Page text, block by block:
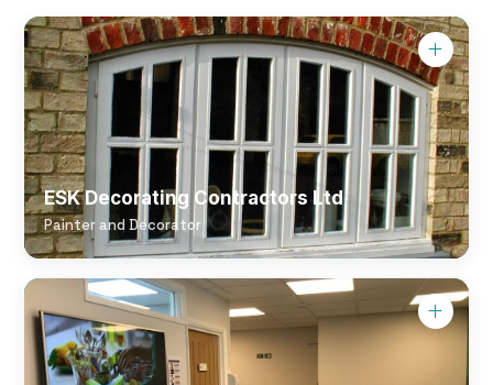
ESK Decorating Contractors Ltd
Painter and Decorator